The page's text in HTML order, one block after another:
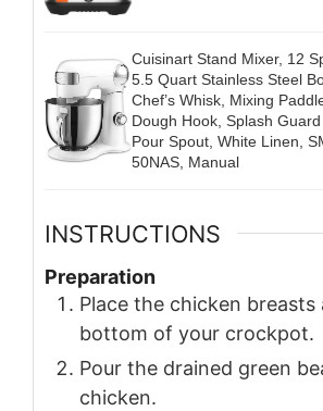
Cuisinart Stand Mixer, 12
5.5 Quart Stainless Steel
Chef’s Whisk, Mixing
Dough Hook, Splash
Pour Spout, White Linen,
50NAS, Manual
INSTRUCTIONS
Preparation
Place the chicken breasts
bottom of your crockpot.
Pour the drained green
chicken.